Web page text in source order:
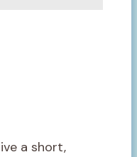
a short,